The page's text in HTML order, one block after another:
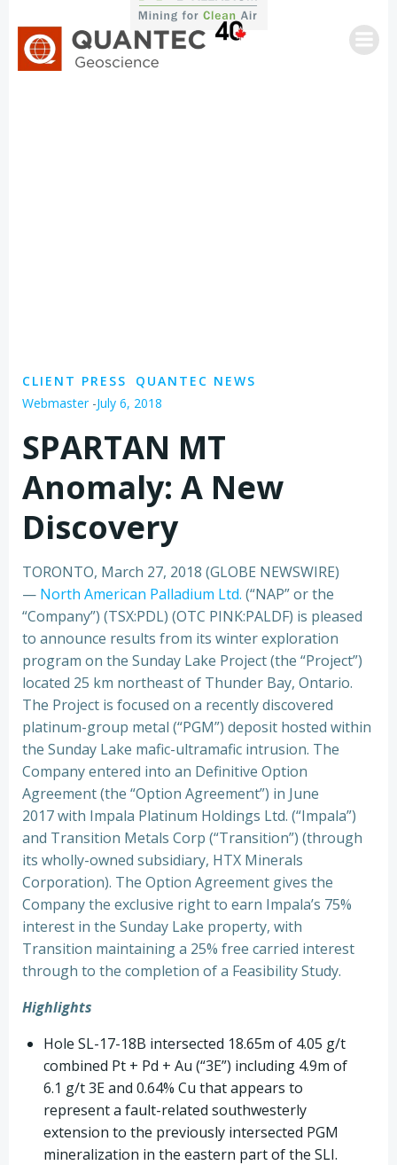
Skip
to
content
CLIENT PRESS
QUANTEC NEWS
Webmaster -July 6, 2018
SPARTAN MT
Anomaly: A New
Discovery
TORONTO, March 27, 2018 (GLOBE NEWSWIRE)
— North American Palladium Ltd. (“NAP” or the
“Company”) (TSX:PDL) (OTC PINK:PALDF) is pleased
to announce results from its winter exploration
program on the Sunday Lake Project (the “Project”)
located 25 km northeast of Thunder Bay, Ontario.
The Project is focused on a recently discovered
platinum-group metal (“PGM”) deposit hosted within
the Sunday Lake mafic-ultramafic intrusion. The
Company entered into an Definitive Option
Agreement (the “Option Agreement”) in June
2017 with Impala Platinum Holdings Ltd. (“Impala”)
and Transition Metals Corp (“Transition”) (through
its wholly-owned subsidiary, HTX Minerals
Corporation). The Option Agreement gives the
Company the exclusive right to earn Impala’s 75%
interest in the Sunday Lake property, with
Transition maintaining a 25% free carried interest
through to the completion of a Feasibility Study.
Highlights
Hole SL-17-18B intersected 18.65m of 4.05 g/t
combined Pt + Pd + Au (“3E”) including 4.9m of
6.1 g/t 3E and 0.64% Cu that appears to
represent a fault-related southwesterly
extension to the previously intersected PGM
mineralization in the eastern part of the SLI.